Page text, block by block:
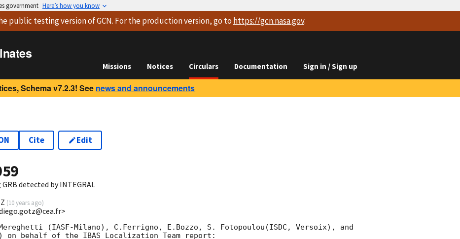
government Here’s how you know
public testing versionof GCN. For the production version, go to https://gcn.nasa.gov.
Missions Notices Circulars Documentation Sign in / Sign up
Schema v7.2.3! See news and announcements
Cite Edit
GRB detected by INTEGRAL
(10 years ago)
(IASF-Milano), C.Ferrigno, E.Bozzo, S. Fotopoulou(ISDC, Versoix), and
on behalf of the IBAS Localization Team report: